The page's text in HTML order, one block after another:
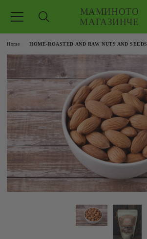
МАМИНОТО
МАГАЗИНЧЕ
Home HOME-ROASTED AND RAW NUTS AND SEEDS